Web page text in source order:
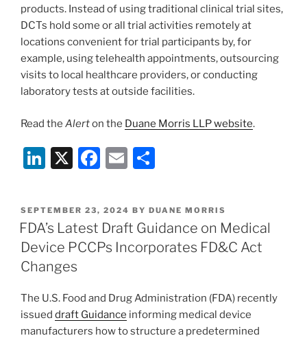
products. Instead of using traditional clinical trial sites,
DCTs hold some or all trial activities remotely at
locations convenient for trial participants by, for
example, using telehealth appointments, outsourcing
visits to local healthcare providers, or conducting
laboratory tests at outside facilities.
Read the Alerton the Duane Morris LLP website.
Li
k
e
dI
n
X
F
c
e
b
o
k
E
ai
l
ar
e
POSTED
ON
SEPTEMBER 23, 2024 BY DUANE MORRIS
FDA’s Latest Draft Guidance on Medical
Device PCCPs Incorporates FD&C Act
Changes
The U.S. Food and Drug Administration (FDA) recently
issued draft Guidance informing medical device
manufacturers how to structure a predetermined